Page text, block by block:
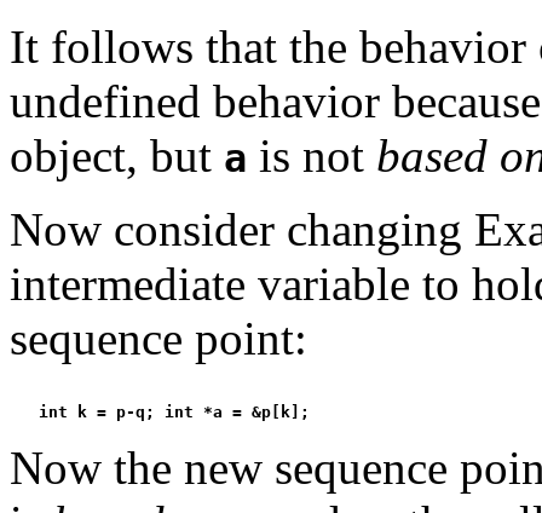
It follows that the
undefined behavior
object, but a is not based
Now consider changing
intermediate variable to
sequence point:
Now the new sequence